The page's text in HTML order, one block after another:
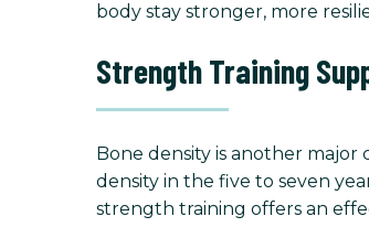
body stay stronger, more
Strength Training
Bone density is another
density in the five to seven
strength training offers an